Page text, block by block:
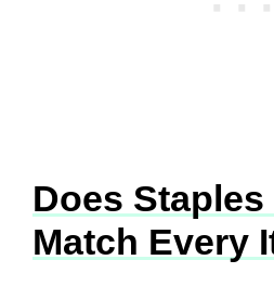
Does Staples
Match Every